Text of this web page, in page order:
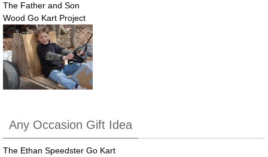
The Father and Son
Wood Go Kart Project
Any Occasion Gift Idea
The Ethan Speedster Go Kart